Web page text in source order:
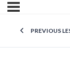
PREVIOUS